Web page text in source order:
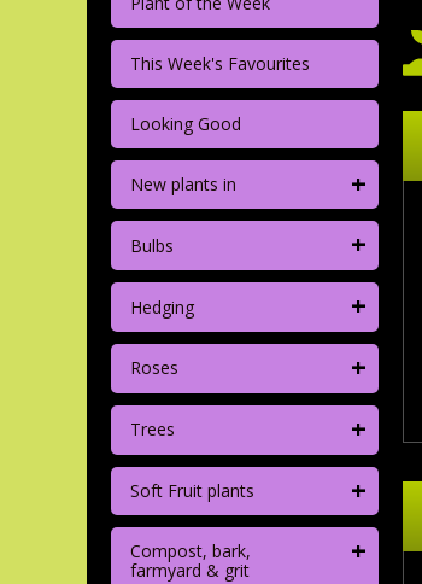
This Week's Favourites
Looking Good
New plants in +
Bulbs +
Hedging +
Roses +
Trees +
Soft Fruit plants +
Compost, bark,
farmyard & grit
+